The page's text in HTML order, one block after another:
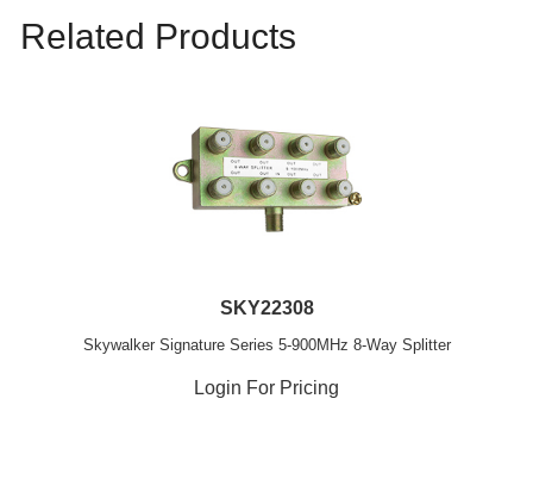
Related Products
SKY22308
Skywalker Signature Series 5-900MHz 8-Way Splitter
Login For Pricing